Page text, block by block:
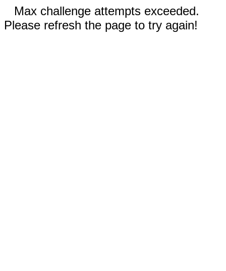
Max challenge attempts exceeded.
Please refresh the page to try again!